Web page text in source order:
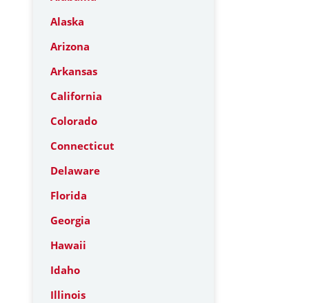
Alaska
Arizona
Arkansas
California
Colorado
Connecticut
Delaware
Florida
Georgia
Hawaii
Idaho
Illinois